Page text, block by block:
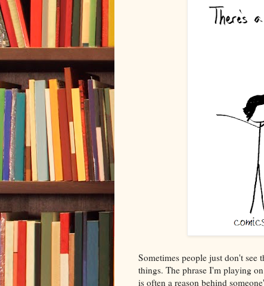
Sometimes people just don't see
things. The phrase I'm playing
is often a reason behind